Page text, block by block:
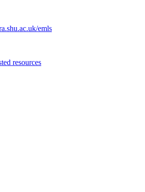
emls
resources